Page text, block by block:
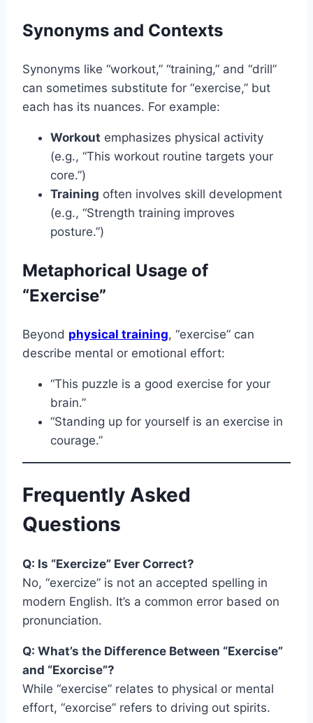
Synonyms and Contexts
Synonyms like “workout,” “training,” and “drill”
can sometimes substitute for “exercise,” but
each has its nuances. For example:
Workout emphasizes physical activity
(e.g., “This workout routine targets your
core.”)
Training often involves skill development
(e.g., “Strength training improves
posture.”)
Metaphorical Usage of
“Exercise”
Beyond physical training, “exercise” can
describe mental or emotional effort:
“This puzzle is a good exercise for your
brain.”
“Standing up for yourself is an exercise in
courage.”
Frequently Asked
Questions
Q: Is “Exercize” Ever Correct?
No, “exercize” is not an accepted spelling in
modern English. It’s a common error based on
pronunciation.
Q: What’s the Difference Between “Exercise”
and “Exorcise”?
While “exercise” relates to physical or mental
effort, “exorcise” refers to driving out spirits.